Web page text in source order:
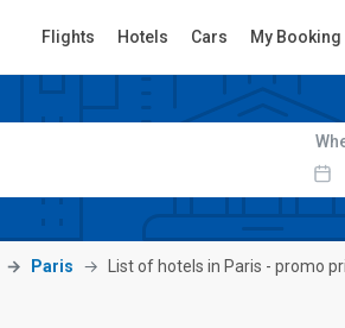
Flights Hotels Cars My Booking
Paris List of hotels in Paris - promo